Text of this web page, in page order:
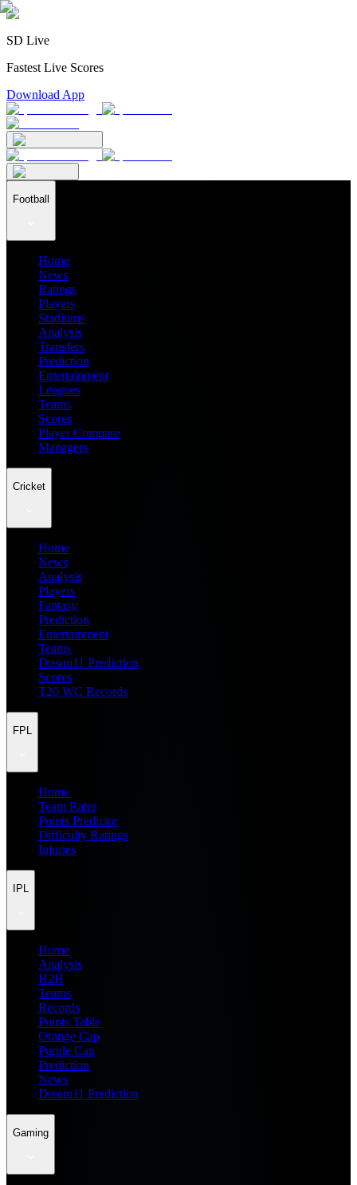
SD Live
Fastest Live Scores
Download App
Football
Home
News
Ratings
Players
Stadiums
Analysis
Transfers
Prediction
Entertainment
Leagues
Teams
Scores
Player Compare
Managers
Cricket
Home
News
Analysis
Players
Fantasy
Prediction
Entertainment
Teams
Dream11 Prediction
Scores
T20 WC Records
FPL
Home
Team Rater
Points Predictor
Difficulty Ratings
Injuries
IPL
Home
Analysis
H2H
Teams
Records
Points Table
Orange Cap
Purple Cap
Prediction
News
Dream11 Prediction
Gaming